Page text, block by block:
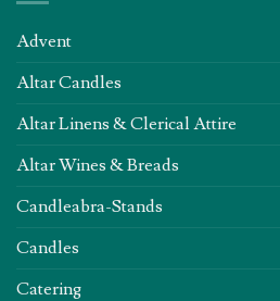
Advent
Altar Candles
Altar Linens & Clerical Attire
Altar Wines & Breads
Candleabra-Stands
Candles
Catering